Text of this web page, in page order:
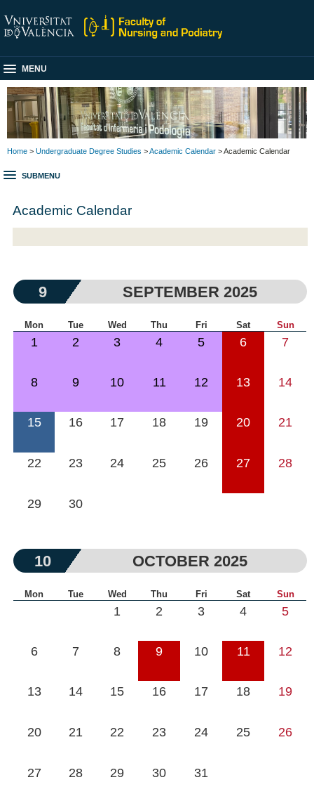
MENU
Home > Undergraduate Degree Studies >Academic Calendar > Academic Calendar
SUBMENU
Academic Calendar
9 SEPTEMBER 2025
Mon Tue Wed Thu Fri Sat Sun
1 2 3 4 5 6 7
8 9 10 11 12 13 14
15 16 17 18 19 20 21
22 23 24 25 26 27 28
29 30
10 OCTOBER 2025
Mon Tue Wed Thu Fri Sat Sun
1 2 3 4 5
6 7 8 9 10 11 12
13 14 15 16 17 18 19
20 21 22 23 24 25 26
27 28 29 30 31